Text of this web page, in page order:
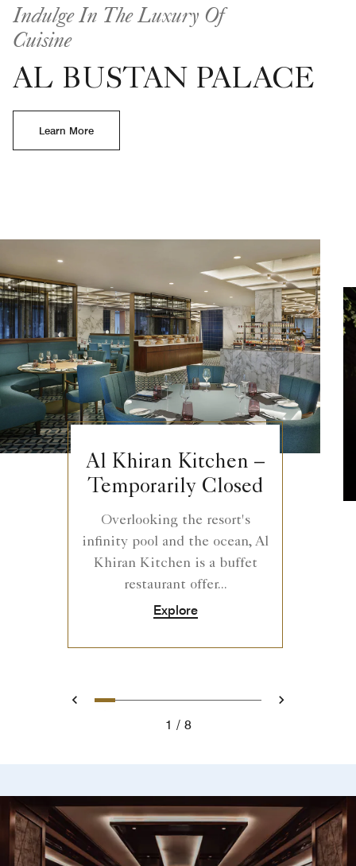
Indulge In The Luxury Of
Cuisine
AL BUSTAN PALACE
Learn More
Al Khiran Kitchen –
Temporarily Closed
Overlooking the resort's
infinity pool and the ocean, Al
Khiran Kitchen is a buffet
restaurant offer...
Explore
Prev
0 1 2 3 4 5 6 7 Next
1 8